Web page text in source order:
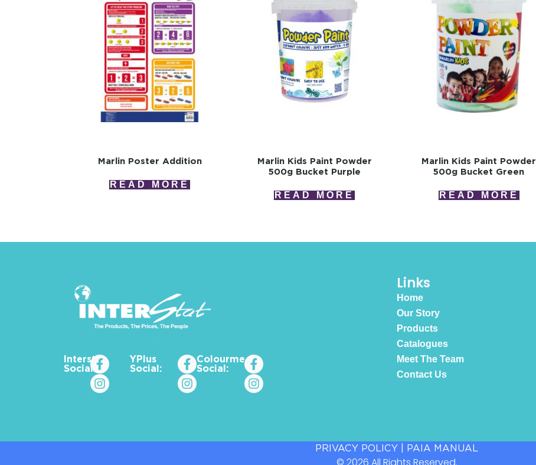
Marlin Poster Addition
READ MORE
Marlin Kids Paint Powder
500g Bucket Purple
READ MORE
Marlin Kids Paint Powder
500g Bucket Green
READ MORE
Interstat
Social:
YPlus
Social:
Colourme_za
Social:
Links
Home
Our Story
Products
Catalogues
Meet The Team
Contact Us
PRIVACY POLICY PAIA MANUAL